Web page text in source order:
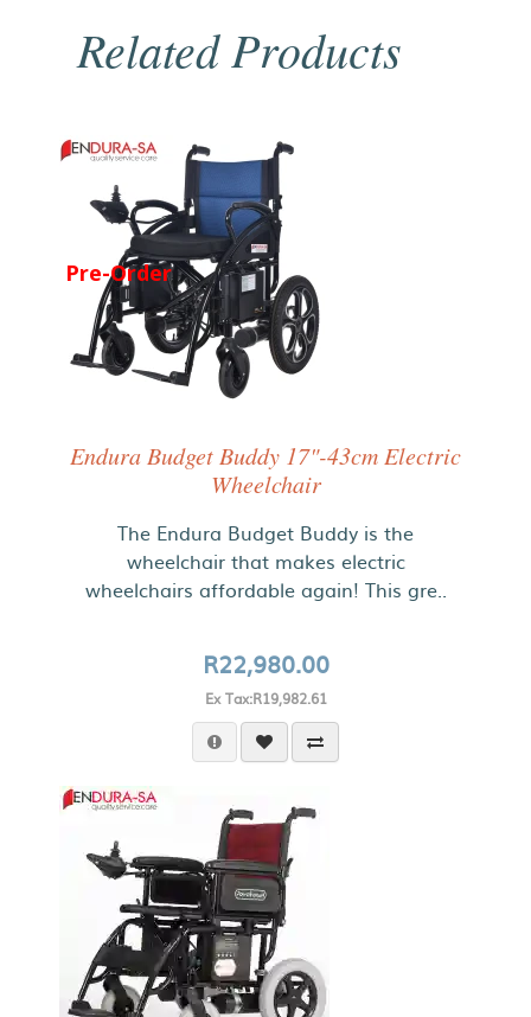
Related Products
Pre-Order
Endura Budget Buddy 17"-43cm Electric
Wheelchair
The Endura Budget Buddy is the
wheelchair that makes electric
wheelchairs affordable again! This gre..
R22,980.00
Ex Tax:R19,982.61